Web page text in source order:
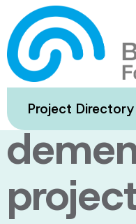
Skip
to
main
content
Project Directory